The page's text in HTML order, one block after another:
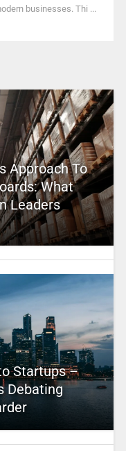
businesses. Thi ...
Approach To
What
Leaders
Startups –
Debating